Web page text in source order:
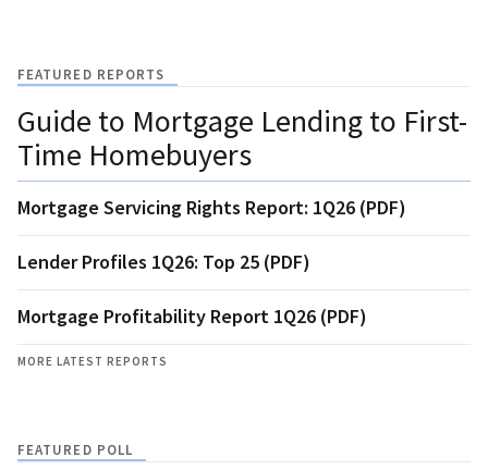
FEATURED REPORTS
Guide to Mortgage Lending to First-
Time Homebuyers
Mortgage Servicing Rights Report: 1Q26 (PDF)
Lender Profiles 1Q26: Top 25 (PDF)
Mortgage Profitability Report 1Q26 (PDF)
MORE LATEST REPORTS
FEATURED POLL